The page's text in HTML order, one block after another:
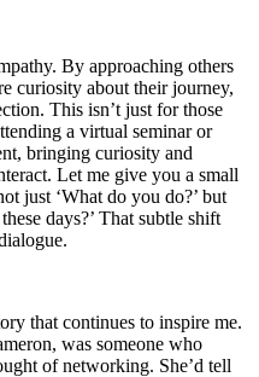
By approaching others
curiosity about their journey,
This isn’t just for those
a virtual seminar or
bringing curiosity and
Let me give you a small
just ‘What do you do?’ but
days?’ That subtle shift
that continues to inspire me.
was someone who
of networking. She’d tell